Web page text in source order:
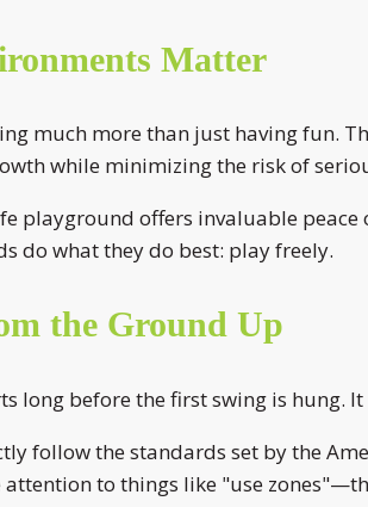
Matter
much more than just having fun.
while minimizing the risk of
playground offers invaluable
do what they do best: play freely.
the Ground Up
long before the first swing is
follow the standards set by the
attention to things like "use